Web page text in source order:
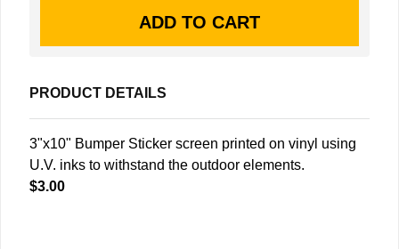
PRODUCT DETAILS
3"x10" Bumper Sticker screen printed on vinyl using
U.V. inks to withstand the outdoor elements.
$3.00